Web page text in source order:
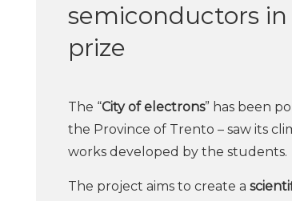
semiconductors
prize
The “City of electrons” has been
the Province of Trento – saw its
works developed by the students.
The project aims to create a